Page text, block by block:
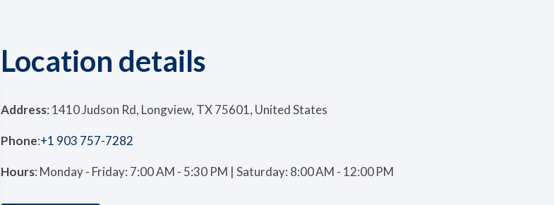
Location details
Address: 1410 Judson Rd, Longview, TX 75601, United States
Phone:+1 903 757-7282
Hours: Monday - Friday: 7:00 AM - 5:30 PM | Saturday: 8:00 AM - 12:00 PM